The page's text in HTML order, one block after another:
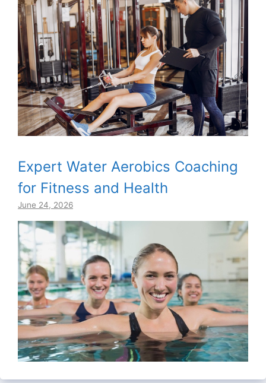
Expert Water Aerobics Coaching
for Fitness and Health
June 24, 2026